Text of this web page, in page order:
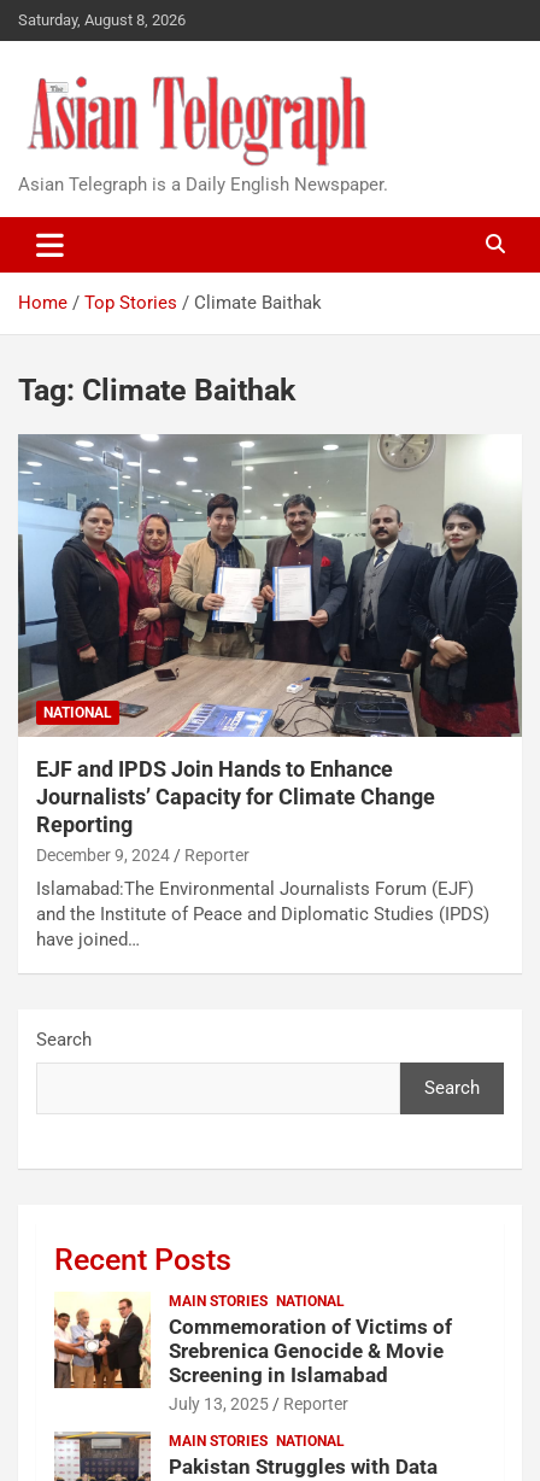
Saturday, August 8, 2026
Asian Telegraph is a Daily English Newspaper.
Home Top Stories Climate Baithak
Tag: Climate Baithak
NATIONAL
EJF and IPDS Join Hands to Enhance
Journalists’ Capacity for Climate Change
Reporting
December 9, 2024 Reporter
Islamabad:The Environmental Journalists Forum (EJF)
and the Institute of Peace and Diplomatic Studies (IPDS)
have joined…
Search
Search
Recent Posts
MAIN STORIES NATIONAL
Commemoration of Victims of
Srebrenica Genocide & Movie
Screening in Islamabad
July 13, 2025 Reporter
MAIN STORIES NATIONAL
Pakistan Struggles with Data